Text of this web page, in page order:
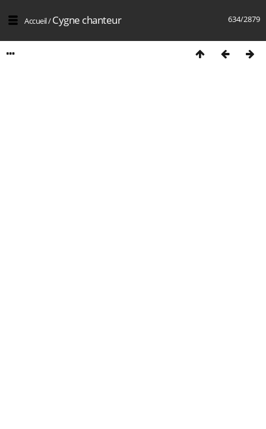
634/2879
Accueil/Cygne chanteur